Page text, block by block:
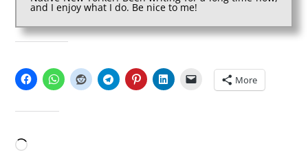
and I enjoy what I do. Be nice to me!
More
Loading…